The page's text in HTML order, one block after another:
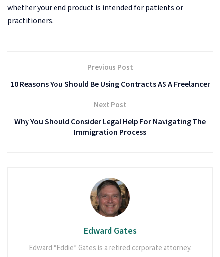
whether your end product is intended for patients or
practitioners.
Previous Post
10 Reasons You Should Be Using Contracts AS A Freelancer
Next Post
Why You Should Consider Legal Help For Navigating The
Immigration Process
Edward Gates
Edward “Eddie” Gates is a retired corporate attorney.